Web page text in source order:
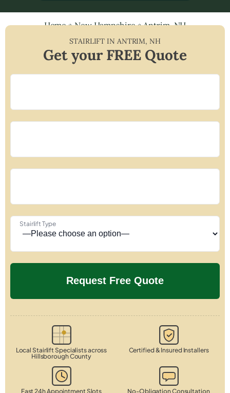
Home»New Hampshire»Antrim, NH
STAIRLIFT IN ANTRIM, NH
Get your FREE Quote
Stairlift Type
Local Stairlift Specialists across
Hillsborough County
Certified & Insured Installers
Fast 24h Appointment Slots No-Obligation Consultation